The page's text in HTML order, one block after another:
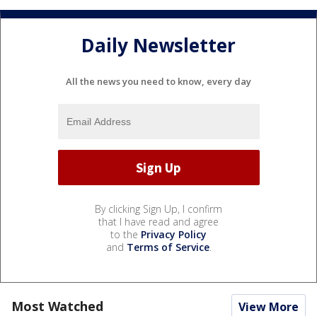
Daily Newsletter
All the news you need to know, every day
By clicking Sign Up, I confirm
that I have read and agree
to the Privacy Policy
and Terms of Service.
Most Watched View More